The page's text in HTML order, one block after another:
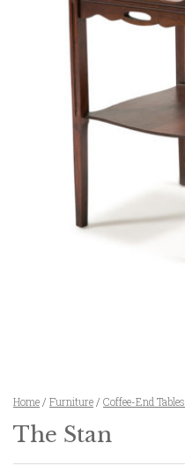
Home / Furniture / Coffee-End Tables
The Stan